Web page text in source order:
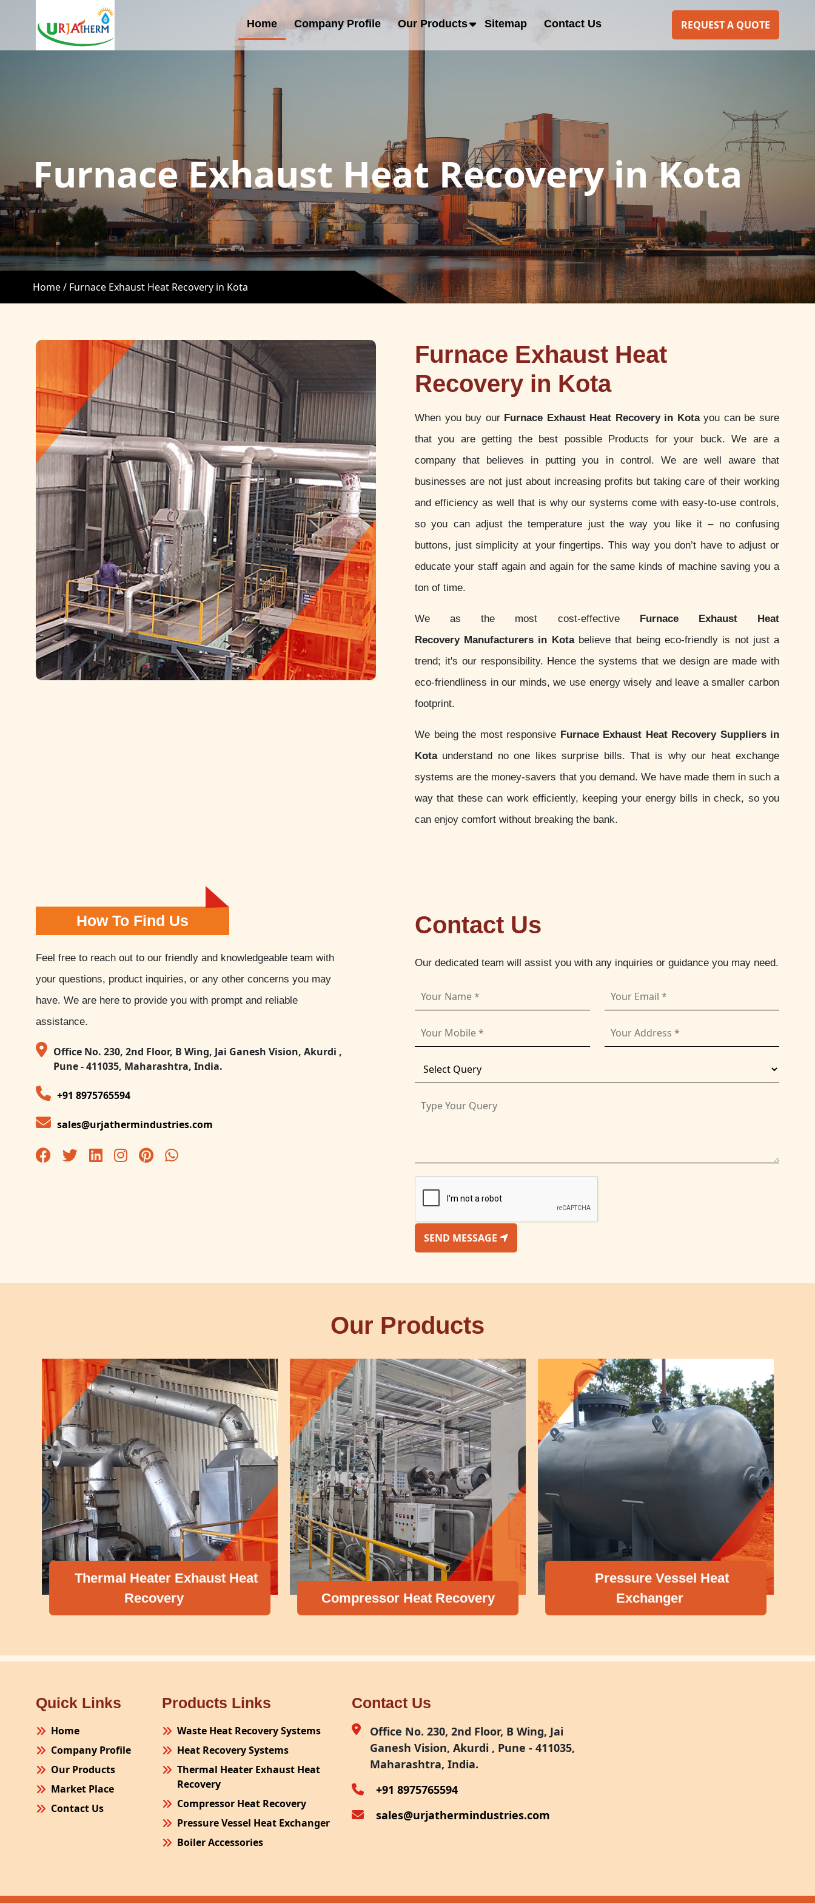
Home Company Profile Our Products Sitemap Contact Us REQUEST A QUOTE
Furnace Exhaust Heat Recovery in Kota
Home / Furnace Exhaust Heat Recovery in Kota
Furnace Exhaust Heat
Recovery in Kota
When you buy our Furnace Exhaust Heat Recovery in Kotayou can be sure
that you are getting the best possible Products for your buck. We are a
company that believes in putting you in control. We are well aware that
businesses are not just about increasing profits but taking care of their working
and efficiency as well that is why our systems come with easy-to-use controls,
so you can adjust the temperature just the way you like it – no confusing
buttons, just simplicity at your fingertips. This way you don’t have to adjust or
educate your staff again and again for the same kinds of machine saving you a
ton of time.
We as the most cost-effective Furnace Exhaust Heat
Recovery Manufacturers in Kotabelieve that being eco-friendly is not just a
trend; it's our responsibility. Hence the systems that we design are made with
eco-friendliness in our minds, we use energy wisely and leave a smaller carbon
footprint.
We being the most responsive Furnace Exhaust Heat Recovery Suppliers in
Kotaunderstand no one likes surprise bills. That is why our heat exchange
systems are the money-savers that you demand. We have made them in such a
way that these can work efficiently, keeping your energy bills in check, so you
can enjoy comfort without breaking the bank.
How To Find Us
Feel free to reach out to our friendly and knowledgeable team with
your questions, product inquiries, or any other concerns you may
have. We are here to provide you with prompt and reliable
assistance.
Office No. 230, 2nd Floor, B Wing, Jai Ganesh Vision, Akurdi ,
Pune - 411035, Maharashtra, India.
+91 8975765594
sales@urjathermindustries.com
Contact Us
Our dedicated team will assist you with any inquiries or guidance you may need.
SEND MESSAGE
Our Products
Thermal Heater Exhaust Heat
Recovery
Compressor Heat Recovery
Pressure Vessel Heat
Exchanger
Quick Links
Home
Company Profile
Our Products
Market Place
Contact Us
Products Links
Waste Heat Recovery Systems
Heat Recovery Systems
Thermal Heater Exhaust Heat
Recovery
Compressor Heat Recovery
Pressure Vessel Heat Exchanger
Boiler Accessories
Contact Us
Office No. 230, 2nd Floor, B Wing, Jai
Ganesh Vision, Akurdi , Pune - 411035,
Maharashtra, India.
+91 8975765594
sales@urjathermindustries.com